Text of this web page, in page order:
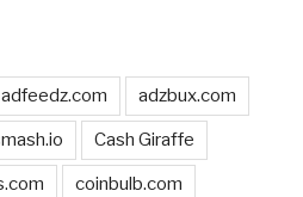
adfeedz.com adzbux.com
Cash Giraffe
coinbulb.com